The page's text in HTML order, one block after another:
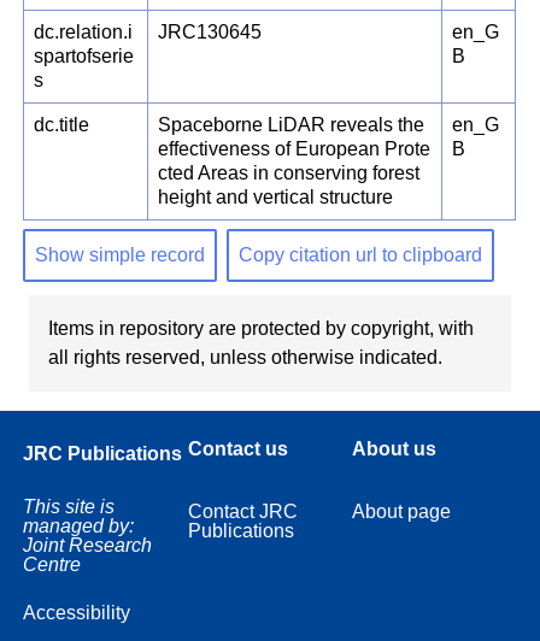
dc.relation.i
spartofserie
s
JRC130645
en_G
B
dc.title
Spaceborne LiDAR reveals the
effectiveness of European Prote
cted Areas in conserving forest
height and vertical structure
en_G
B
Show simple record Copy citation url to clipboard
Items in repository are protected by copyright, with
all rights reserved, unless otherwise indicated.
JRC Publications
This site is
managed by:
Joint Research
Centre
Accessibility
Contact us
Contact JRC
Publications
About us
About page